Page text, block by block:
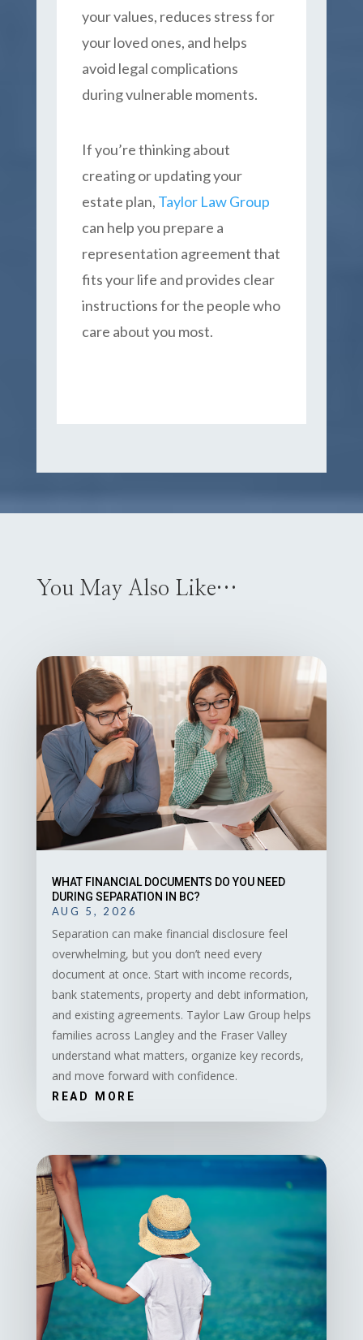
your values, reduces stress for
your loved ones, and helps
avoid legal complications
during vulnerable moments.
If you’re thinking about
creating or updating your
estate plan, Taylor Law Group
can help you prepare a
representation agreement that
fits your life and provides clear
instructions for the people who
care about you most.
You May Also Like…
WHAT FINANCIAL DOCUMENTS DO YOU NEED
DURING SEPARATION IN BC?
AUG 5, 2026
Separation can make financial disclosure feel
overwhelming, but you don’t need every
document at once. Start with income records,
bank statements, property and debt information,
and existing agreements. Taylor Law Group helps
families across Langley and the Fraser Valley
understand what matters, organize key records,
and move forward with confidence.
READ MORE